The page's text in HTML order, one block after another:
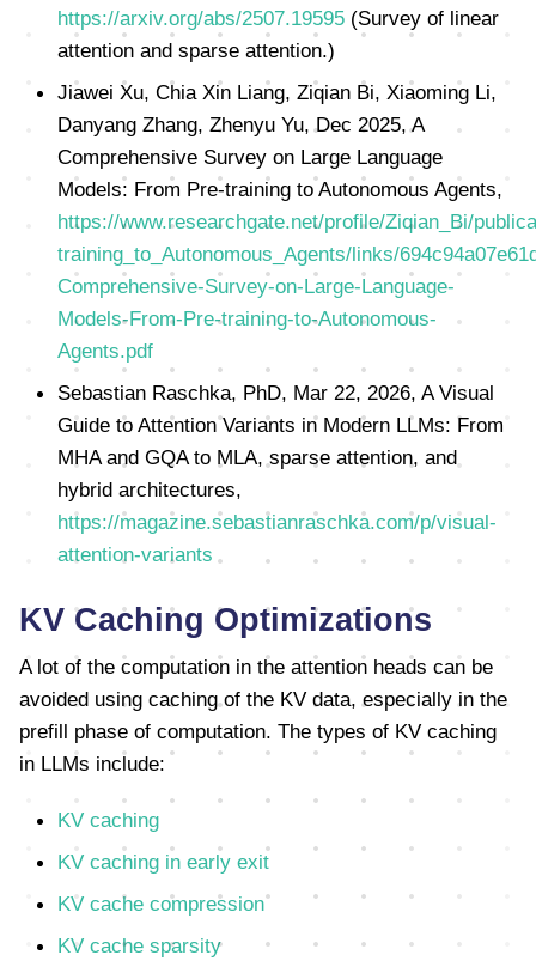
https://arxiv.org/abs/2507.19595 (Survey of linear
attention and sparse attention.)
Jiawei Xu, Chia Xin Liang, Ziqian Bi, Xiaoming Li,
Danyang Zhang, Zhenyu Yu, Dec 2025, A
Comprehensive Survey on Large Language
Models: From Pre-training to Autonomous Agents,
https://www.researchgate.net/profile/Ziqian_Bi/
training_to_Autonomous_Agents/links/
Comprehensive-Survey-on-Large-Language-
Models-From-Pre-training-to-Autonomous-
Agents.pdf
Sebastian Raschka, PhD, Mar 22, 2026, A Visual
Guide to Attention Variants in Modern LLMs: From
MHA and GQA to MLA, sparse attention, and
hybrid architectures,
https://magazine.sebastianraschka.com/p/visual-
attention-variants
KV Caching Optimizations
A lot of the computation in the attention heads can be
avoided using caching of the KV data, especially in the
prefill phase of computation. The types of KV caching
in LLMs include:
KV caching
KV caching in early exit
KV cache compression
KV cache sparsity